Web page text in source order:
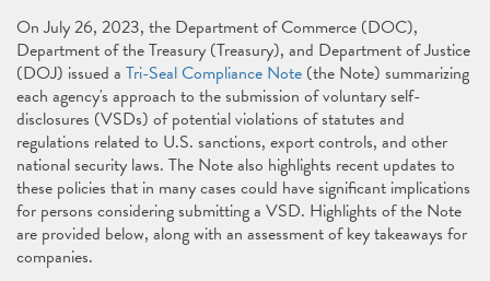
On July 26, 2023, the Department of Commerce (DOC),
Department of the Treasury (Treasury), and Department of Justice
(DOJ) issued a Tri-Seal Compliance Note (the Note) summarizing
each agency's approach to the submission of voluntary self-
disclosures (VSDs) of potential violations of statutes and
regulations related to U.S. sanctions, export controls, and other
national security laws. The Note also highlights recent updates to
these policies that in many cases could have significant implications
for persons considering submitting a VSD. Highlights of the Note
are provided below, along with an assessment of key takeaways for
companies.